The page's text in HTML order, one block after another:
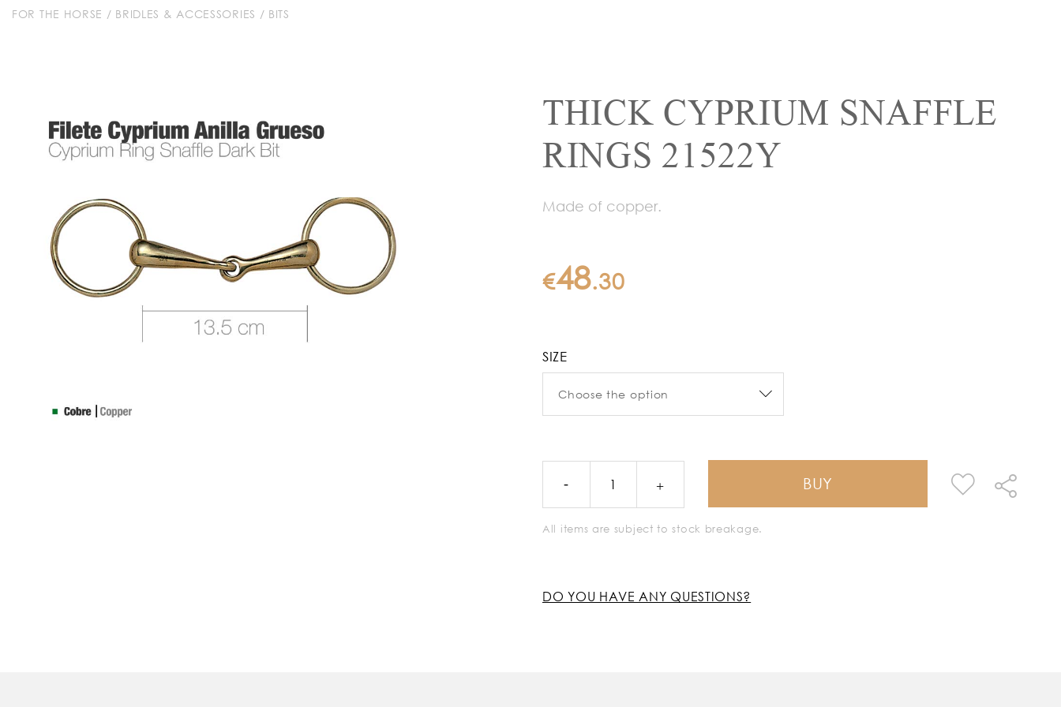
FOR THE HORSE / BRIDLES & ACCESSORIES / BITS
THICK CYPRIUM SNAFFLE
RINGS 21522Y
Made of copper.
€48.30
SIZE
BUY
All items are subject to stock breakage.
DO YOU HAVE ANY QUESTIONS?